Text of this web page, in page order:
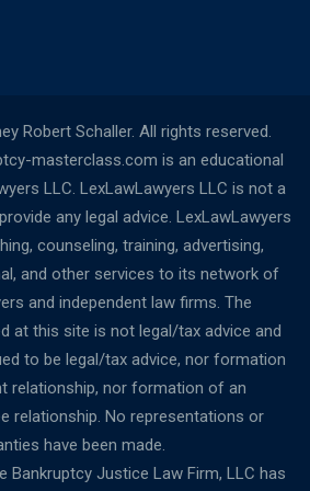
Robert Schaller. All rights reserved.
masterclass.com is an educational
LLC. LexLawLawyers LLC is not a
any legal advice. LexLawLawyers
counseling, training, advertising,
and other services to its network of
and independent law firms. The
at this site is not legal/tax advice and
to be legal/tax advice, nor formation
relationship, nor formation of an
relationship. No representations or
have been made.
Bankruptcy Justice Law Firm, LLC has